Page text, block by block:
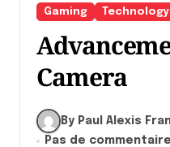
Gaming Technology
Camera
By Paul Alexis
Pas de commentaire